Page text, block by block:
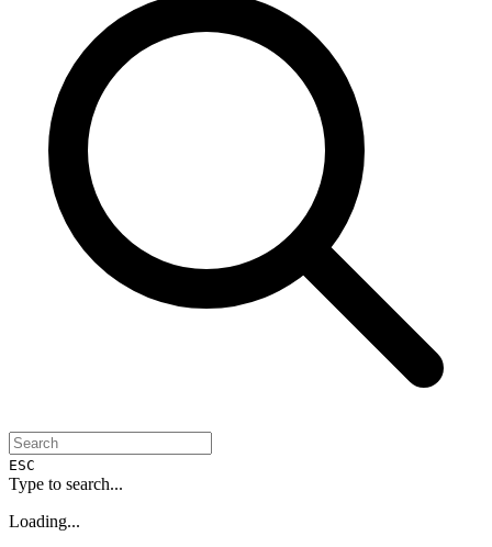
ESC
Type to search...
Loading...